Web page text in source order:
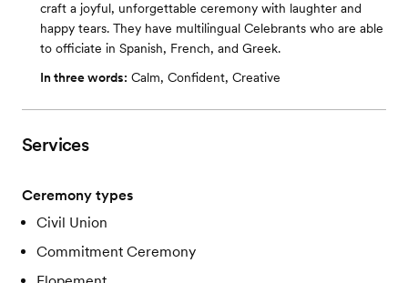
craft a joyful, unforgettable ceremony with laughter and
happy tears. They have multilingual Celebrants who are able
to officiate in Spanish, French, and Greek.
In three words: Calm, Confident, Creative
Services
Ceremony types
Civil Union
Commitment Ceremony